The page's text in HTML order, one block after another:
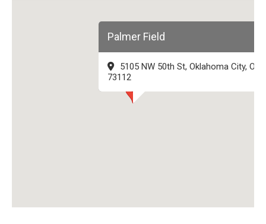
Palmer Field
5105 NW 50th St, Oklahoma City, OK
73112